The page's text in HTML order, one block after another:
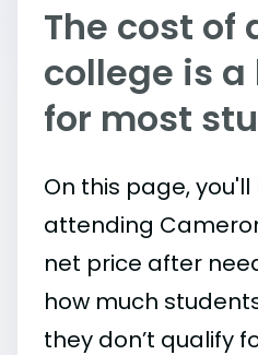
The cost of
college is
for most
On this page,
attending
net price after
how much
they don’t qualify